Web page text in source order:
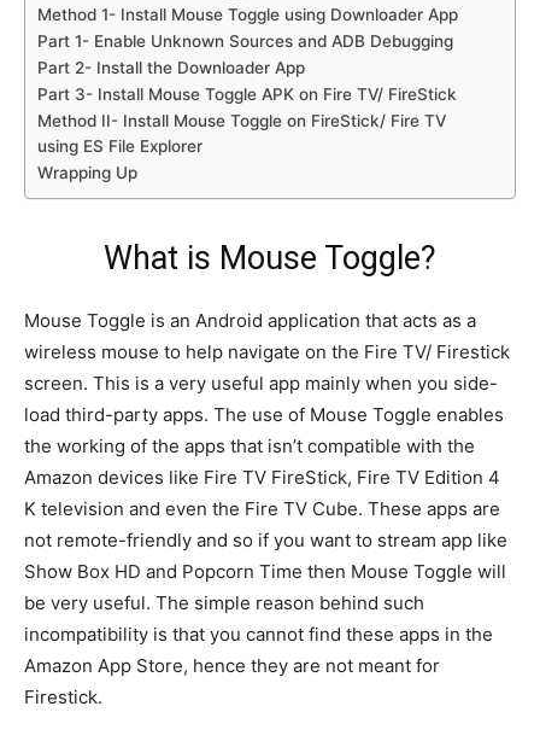
Method 1- Install Mouse Toggle using Downloader App
Part 1- Enable Unknown Sources and ADB Debugging
Part 2- Install the Downloader App
Part 3- Install Mouse Toggle APK on Fire TV/ FireStick
Method II- Install Mouse Toggle on FireStick/ Fire TV
using ES File Explorer
Wrapping Up
What is Mouse Toggle?
Mouse Toggle is an Android application that acts as a
wireless mouse to help navigate on the Fire TV/ Firestick
screen. This is a very useful app mainly when you side-
load third-party apps. The use of Mouse Toggle enables
the working of the apps that isn’t compatible with the
Amazon devices like Fire TV FireStick, Fire TV Edition 4
K television and even the Fire TV Cube. These apps are
not remote-friendly and so if you want to stream app like
Show Box HD and Popcorn Time then Mouse Toggle will
be very useful. The simple reason behind such
incompatibility is that you cannot find these apps in the
Amazon App Store, hence they are not meant for
Firestick.